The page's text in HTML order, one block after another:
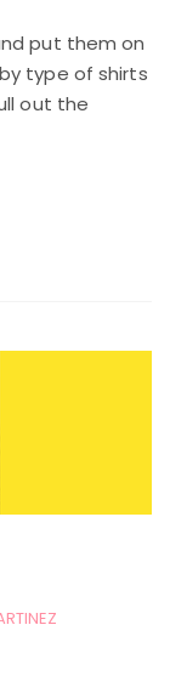
put them on
type of shirts
out the